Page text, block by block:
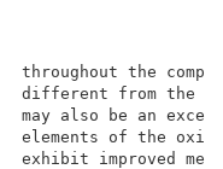
different
may
elements
exhibit